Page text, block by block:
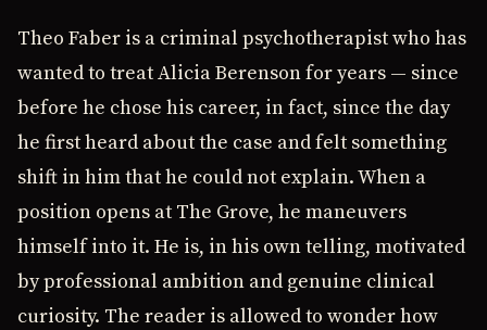
Theo Faber is a criminal psychotherapist who has
wanted to treat Alicia Berenson for years — since
before he chose his career, in fact, since the day
he first heard about the case and felt something
shift in him that he could not explain. When a
position opens at The Grove, he maneuvers
himself into it. He is, in his own telling, motivated
by professional ambition and genuine clinical
curiosity. The reader is allowed to wonder how